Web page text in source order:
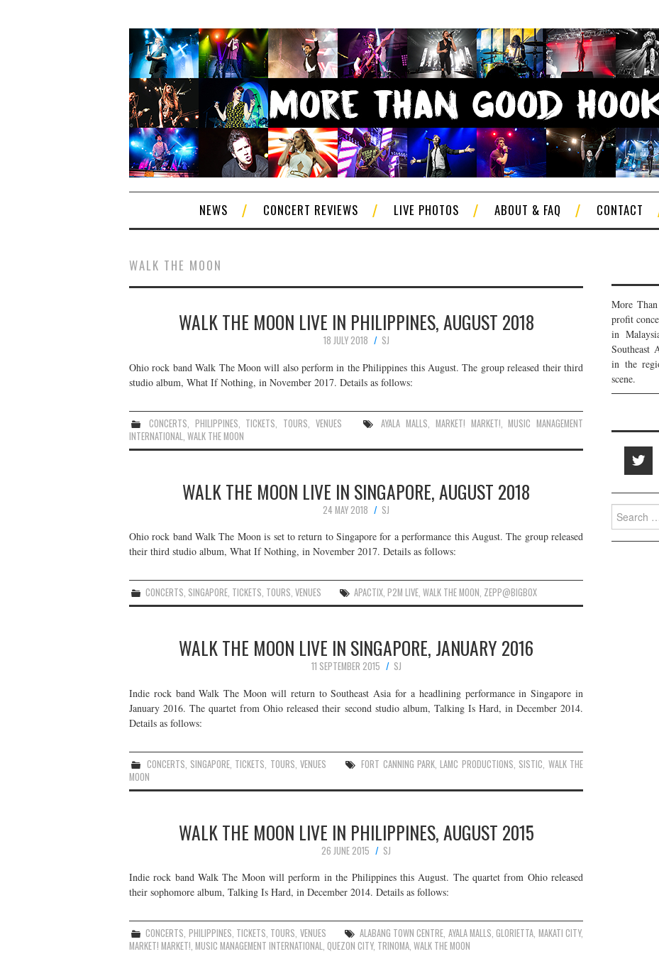
NEWS CONCERT REVIEWS LIVE PHOTOS ABOUT & FAQ CONTACT
WALK THE MOON
WALK THE MOON LIVE IN PHILIPPINES, AUGUST 2018
18 JULY 2018
SJ
Ohio rock band Walk The Moon will also perform in the Philippines this August. The group released their third
studio album, What If Nothing, in November 2017. Details as follows:
CONCERTS PHILIPPINES TICKETS TOURS VENUES AYALA MALLS MARKET! MARKET! ,MUSIC MANAGEMENT
INTERNATIONAL WALK THE MOON
WALK THE MOON LIVE IN SINGAPORE, AUGUST 2018
24 MAY 2018
SJ
Ohio rock band Walk The Moon is set to return to Singapore for a performance this August. The group released
their third studio album, What If Nothing, in November 2017. Details as follows:
CONCERTS, SINGAPORE, TICKETS, TOURS,VENUES APACTIX,P2M LIVE,WALK THE MOON, ZEPP@BIGBOX
WALK THE MOON LIVE IN SINGAPORE, JANUARY 2016
11 SEPTEMBER 2015
SJ
Indie rock band Walk The Moon will return to Southeast Asia for a headlining performance in Singapore in
January 2016. The quartet from Ohio released their second studio album, Talking Is Hard, in December 2014.
Details as follows:
CONCERTS SINGAPORE, TICKETS TOURS ,VENUES FORT CANNING PARK ,LAMC PRODUCTIONS SISTIC WALK THE
MOON
WALK THE MOON LIVE IN PHILIPPINES, AUGUST 2015
26 JUNE 2015
SJ
Indie rock band Walk The Moon will perform in the Philippines this August. The quartet from Ohio released
their sophomore album, Talking Is Hard, in December 2014. Details as follows:
CONCERTS, PHILIPPINES, TICKETS, TOURS, VENUES ALABANG TOWN CENTRE, AYALA MALLS,GLORIETTA, MAKATI CITY,
MARKET! MARKET!, MUSIC MANAGEMENT INTERNATIONAL, QUEZON CITY, TRINOMA, WALK THE MOON
More
profit
in
Southeast
in the
scene.
Search
for: